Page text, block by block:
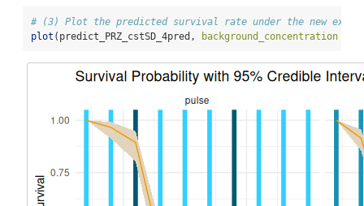
# (3) Plot the predicted survival rate under the new
plot (predict_PRZ_cstSD_4pred, background_concentration =